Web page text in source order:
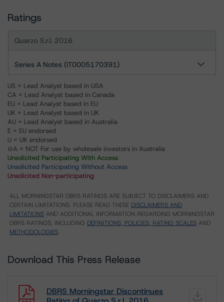
Ratings
Quarzo S.r.l. 2016
Series A Notes (IT0005170391)
US = Lead Analyst based in USA
CA = Lead Analyst based in Canada
EU = Lead Analyst based in EU
UK = Lead Analyst based in UK
AU = Lead Analyst based in Australia
E = EU endorsed
U = UK endorsed
⊝A = NOT For use by wholesale investors in Australia
Unsolicited Participating With Access
Unsolicited Participating Without Access
Unsolicited Non-participating
ALL MORNINGSTAR DBRS RATINGS ARE SUBJECT TO DISCLAIMERS AND
CERTAIN LIMITATIONS. PLEASE READ THESE DISCLAIMERS AND
LIMITATIONS AND ADDITIONAL INFORMATION REGARDING MORNINGSTAR
DBRS RATINGS, INCLUDING DEFINITIONS, POLICIES, RATING SCALES AND
METHODOLOGIES.
Download This Press Release
DBRS Morningstar Discontinues